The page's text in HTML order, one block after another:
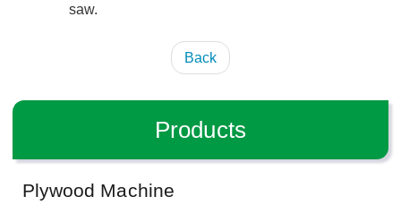
Products
Plywood Machine
saw.
Back